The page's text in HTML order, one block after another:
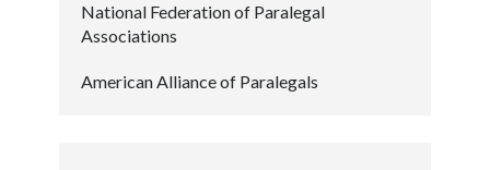
National Federation of Paralegal
Associations
American Alliance of Paralegals